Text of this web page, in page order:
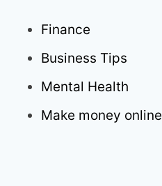
Finance
Business Tips
Mental Health
Make money online